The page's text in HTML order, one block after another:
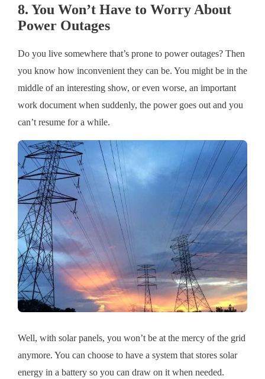
8. You Won’t Have to Worry About
Power Outages
Do you live somewhere that’s prone to power outages? Then
you know how inconvenient they can be. You might be in the
middle of an interesting show, or even worse, an important
work document when suddenly, the power goes out and you
can’t resume for a while.
Well, with solar panels, you won’t be at the mercy of the grid
anymore. You can choose to have a system that stores solar
energy in a battery so you can draw on it when needed.